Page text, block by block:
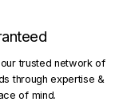
trusted network of
through expertise &
of mind.